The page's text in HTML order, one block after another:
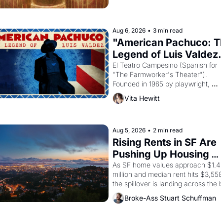
Aug 6, 2026 • 3 min read
"American Pachuco:
Legend of Luis
El Teatro Campesino (Spanish for
"The Farmworker's Theater").
Founded in 1965 by playwright,
director, and impresario Luis
himself the son of a farmworker,
strike screaming into the American
consciousness from 1965 through
1967
Vita Hewitt
Aug 5, 2026 • 2 min read
Rising Rents in SF Are
Pushing Up Housing
Costs In Oakland
As SF home values approach $1.4
million and median rent hits
the spillover is landing across the
Oakland renters are showing up to
open houses with
Broke-Ass Stuart Schuffman